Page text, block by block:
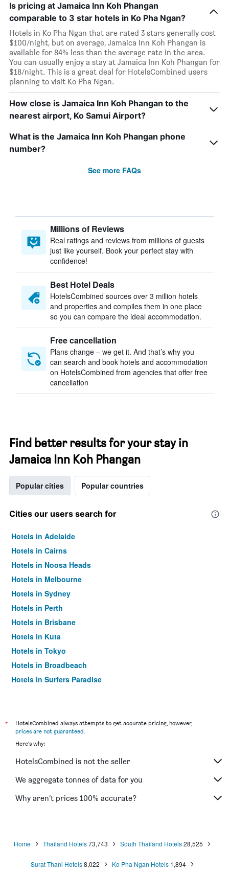
Is pricing at Jamaica Inn Koh Phangan
comparable to 3 star hotels in Ko Pha Ngan?
Hotels in Ko Pha Ngan that are rated 3 stars generally cost
$100/night, but on average, Jamaica Inn Koh Phangan is
available for 84% less than the average rate in the area.
You can usually enjoy a stay at Jamaica Inn Koh Phangan for
$18/night. This is a great deal for HotelsCombined users
planning to visit Ko Pha Ngan.
How close is Jamaica Inn Koh Phangan to the
nearest airport, Ko Samui Airport?
What is the Jamaica Inn Koh Phangan phone
number?
See more FAQs
Millions of Reviews
Real ratings and reviews from millions of guests
just like yourself. Book your perfect stay with
confidence!
Best Hotel Deals
HotelsCombined sources over 3 million hotels
and properties and compiles them in one place
so you can compare the ideal accommodation.
Free cancellation
Plans change – we get it. And that’s why you
can search and book hotels and accommodation
on HotelsCombined from agencies that offer free
cancellation
Find better results for your stay in
Jamaica Inn Koh Phangan
Popular cities Popular countries
Cities our users search for
Hotels in Adelaide
Hotels in Cairns
Hotels in Noosa Heads
Hotels in Melbourne
Hotels in Sydney
Hotels in Perth
Hotels in Brisbane
Hotels in Kuta
Hotels in Tokyo
Hotels in Broadbeach
Hotels in Surfers Paradise
*
HotelsCombined always attempts to get accurate pricing, however,
prices are not guaranteed.
Here's why:
HotelsCombined is not the seller
We aggregate tonnes of data for you
Why aren’t prices 100% accurate?
Home Thailand Hotels73,743 South Thailand Hotels28,525
Surat Thani Hotels8,022 Ko Pha Ngan Hotels 1,894